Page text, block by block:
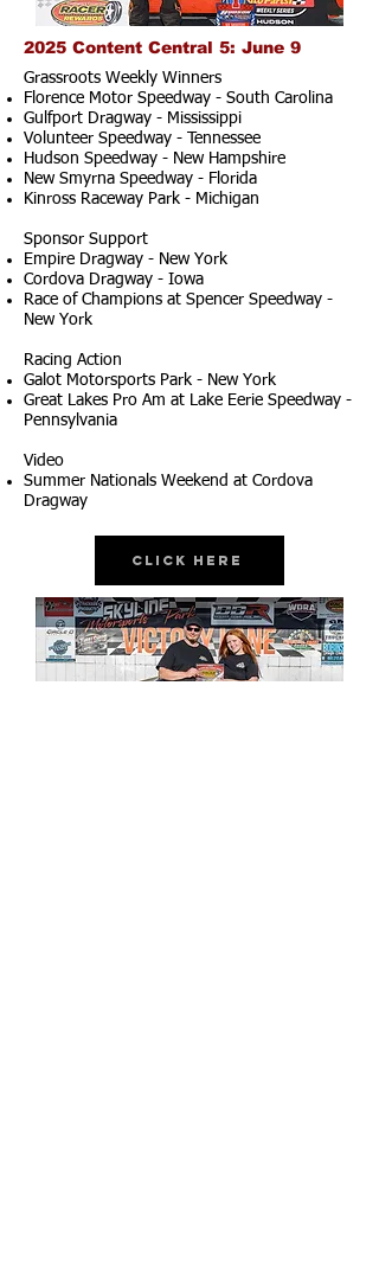
2025 Content Central 5: June 9
Grassroots Weekly Winners
Florence Motor Speedway - South Carolina
Gulfport Dragway - Mississippi
Volunteer Speedway - Tennessee
Hudson Speedway - New Hampshire​
New Smyrna Speedway - Florida
Kinross Raceway Park - Michigan
Sponsor Support
Empire Dragway - New York
Cordova Dragway - Iowa
Race of Champions at Spencer Speedway -
New York
Racing Action
Galot Motorsports Park - New York
Great Lakes Pro Am at Lake Eerie Speedway -
Pennsylvania
Video
Summer Nationals Weekend at Cordova
Dragway
Click Here